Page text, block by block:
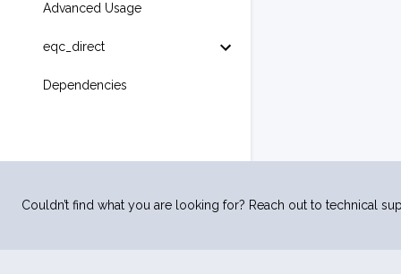
Advanced Usage
eqc_direct
Dependencies
Couldn’t find what you are looking for? Reach out to technical